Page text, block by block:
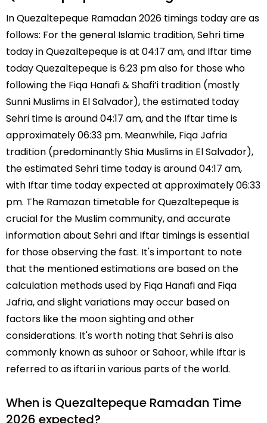
In Quezaltepeque Ramadan 2026 timings today are as
follows: For the general Islamic tradition, Sehri time
today in Quezaltepeque is at 04:17 am, and Iftar time
today Quezaltepeque is 6:23 pm also for those who
following the Fiqa Hanafi & Shafi’i tradition (mostly
Sunni Muslims in El Salvador), the estimated today
Sehri time is around 04:17 am, and the Iftar time is
approximately 06:33 pm. Meanwhile, Fiqa Jafria
tradition (predominantly Shia Muslims in El Salvador),
the estimated Sehri time today is around 04:17 am,
with Iftar time today expected at approximately 06:33
pm. The Ramazan timetable for Quezaltepeque is
crucial for the Muslim community, and accurate
information about Sehri and Iftar timings is essential
for those observing the fast. It's important to note
that the mentioned estimations are based on the
calculation methods used by Fiqa Hanafi and Fiqa
Jafria, and slight variations may occur based on
factors like the moon sighting and other
considerations. It's worth noting that Sehri is also
commonly known as suhoor or Sahoor, while Iftar is
referred to as iftari in various parts of the world.
When is Quezaltepeque Ramadan Time
2026 expected?